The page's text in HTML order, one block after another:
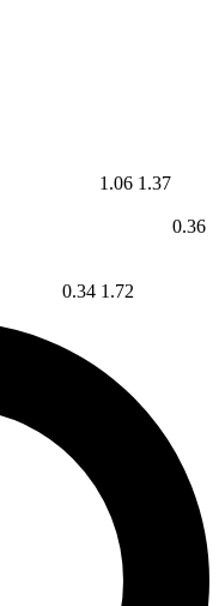
1.06 1.37
0.36
0.34 1.72